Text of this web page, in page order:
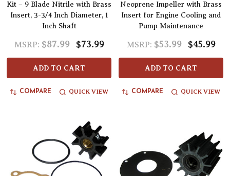
Kit – 9 Blade Nitrile with Brass
Insert, 3-3/4 Inch Diameter, 1
Inch Shaft
MSRP: $87.99 $73.99
ADD TO CART
COMPARE QUICK VIEW
Neoprene Impeller with Brass
Insert for Engine Cooling and
Pump Maintenance
MSRP: $53.99 $45.99
ADD TO CART
COMPARE QUICK VIEW